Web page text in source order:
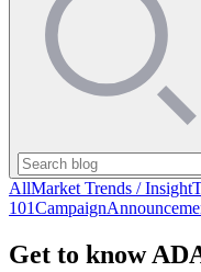
AllMarket Trends / Insight
101Campaign
Get to know